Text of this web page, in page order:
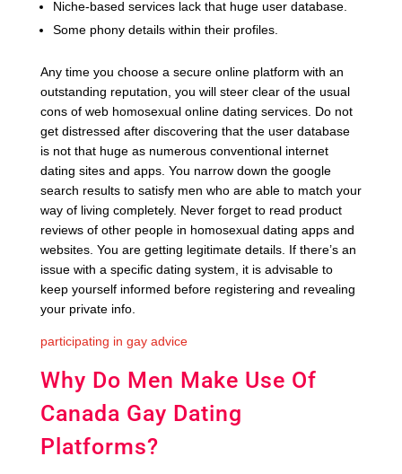
Niche-based services lack that huge user database.
Some phony details within their profiles.
Any time you choose a secure online platform with an
outstanding reputation, you will steer clear of the usual
cons of web homosexual online dating services. Do not
get distressed after discovering that the user database
is not that huge as numerous conventional internet
dating sites and apps. You narrow down the google
search results to satisfy men who are able to match your
way of living completely. Never forget to read product
reviews of other people in homosexual dating apps and
websites. You are getting legitimate details. If there’s an
issue with a specific dating system, it is advisable to
keep yourself informed before registering and revealing
your private info.
participating in gay advice
Why Do Men Make Use Of
Canada Gay Dating
Platforms?